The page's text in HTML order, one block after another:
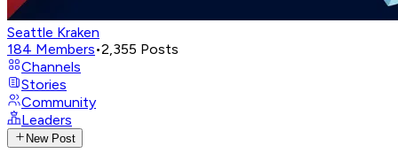
Seattle Kraken
184 Members•2,355 Posts
Channels
Stories
Community
Leaders
New Post